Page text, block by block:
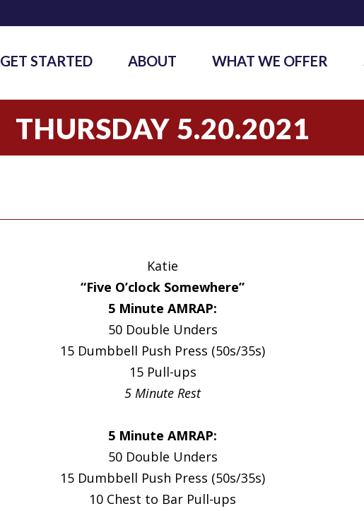
GET STARTED ABOUT WHAT WE OFFER
THURSDAY 5.20.2021
Katie
“Five O’clock Somewhere”
5 Minute AMRAP:
50 Double Unders
15 Dumbbell Push Press (50s/35s)
15 Pull-ups
5 Minute Rest
5 Minute AMRAP:
50 Double Unders
15 Dumbbell Push Press (50s/35s)
10 Chest to Bar Pull-ups